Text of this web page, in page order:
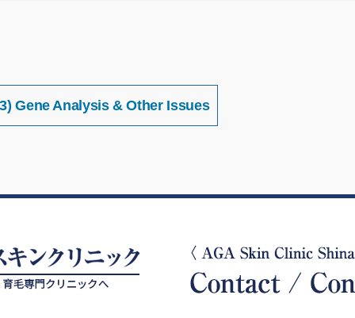
Gene Analysis & Other Issues